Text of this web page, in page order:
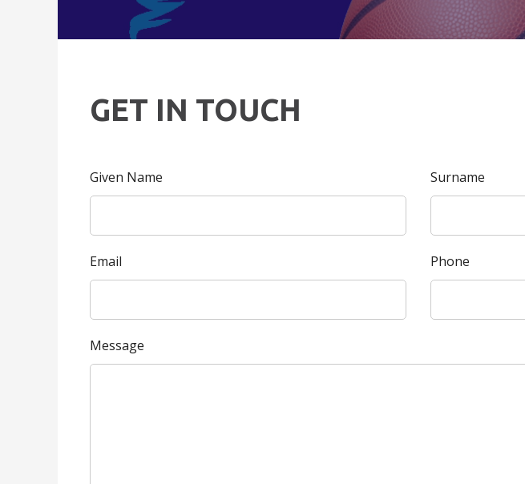
GET IN TOUCH
Given Name Surname
Email Phone
Message